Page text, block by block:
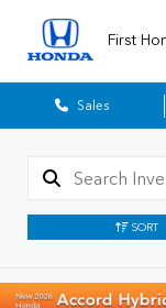
First
Sales
SORT